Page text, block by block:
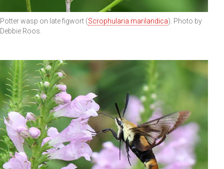
Potter wasp on late figwort (Scrophularia marilandica). Photo by
Debbie Roos.